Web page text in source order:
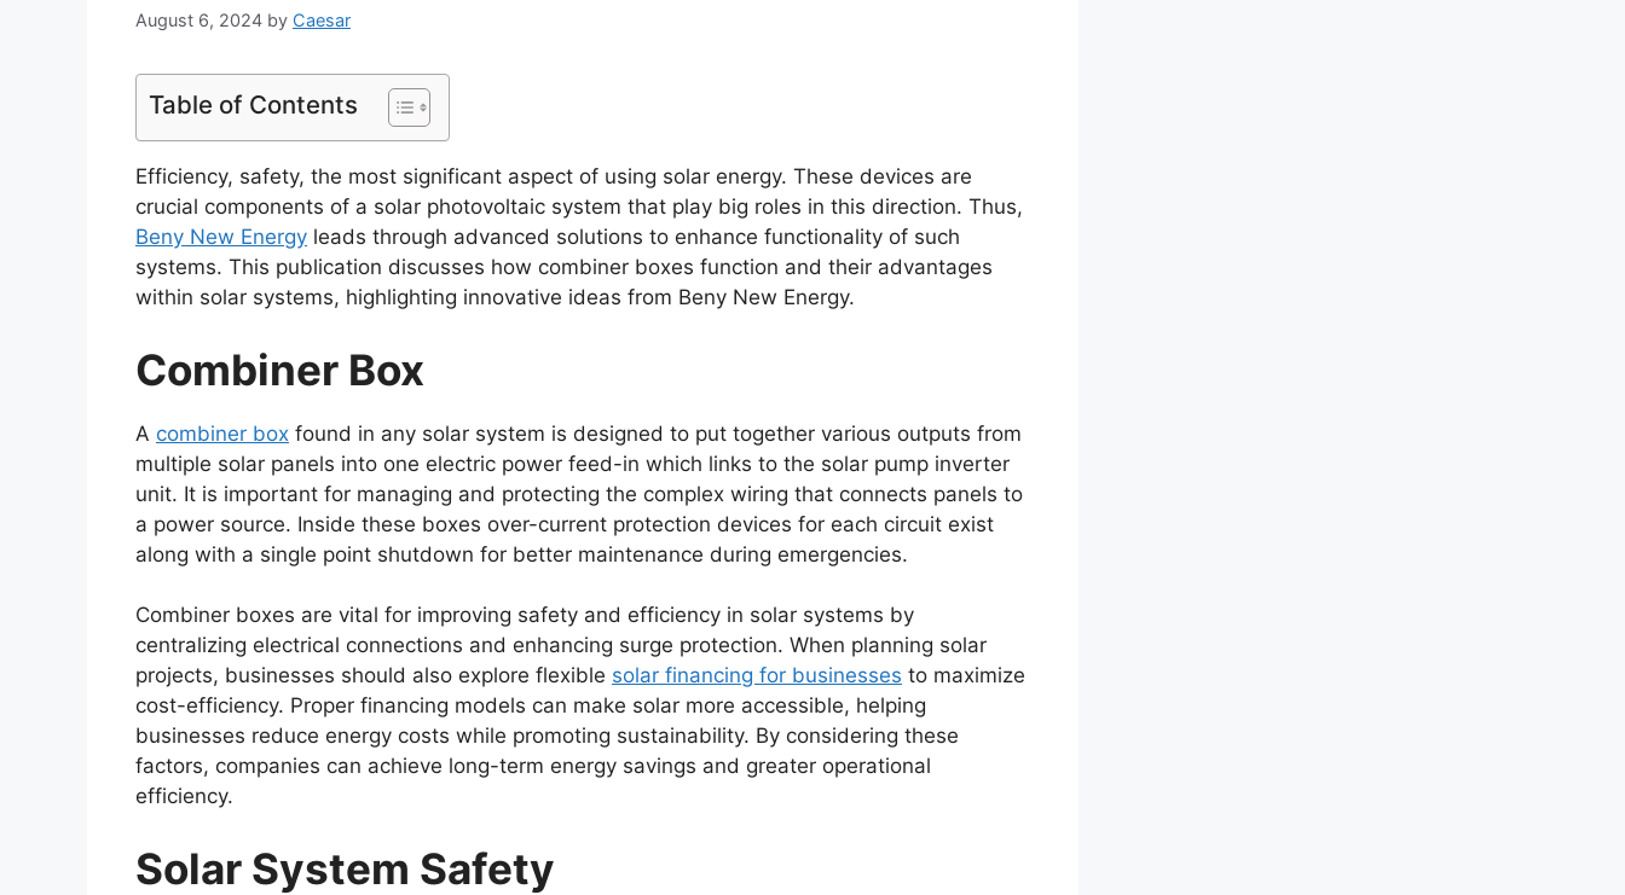
August 6, 2024 by Caesar
Table of Contents
Efficiency, safety, the most significant aspect of using solar energy. These devices are
crucial components of a solar photovoltaic system that play big roles in this direction. Thus,
Beny New Energy leads through advanced solutions to enhance functionality of such
systems. This publication discusses how combiner boxes function and their advantages
within solar systems, highlighting innovative ideas from Beny New Energy.
Combiner Box
A combiner box found in any solar system is designed to put together various outputs from
multiple solar panels into one electric power feed-in which links to the solar pump inverter
unit. It is important for managing and protecting the complex wiring that connects panels to
a power source. Inside these boxes over-current protection devices for each circuit exist
along with a single point shutdown for better maintenance during emergencies.
Combiner boxes are vital for improving safety and efficiency in solar systems by
centralizing electrical connections and enhancing surge protection. When planning solar
projects, businesses should also explore flexible solar financing for businesses to maximize
cost-efficiency. Proper financing models can make solar more accessible, helping
businesses reduce energy costs while promoting sustainability. By considering these
factors, companies can achieve long-term energy savings and greater operational
efficiency.
Solar System Safety